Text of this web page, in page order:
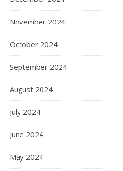
November 2024
October 2024
September 2024
August 2024
July 2024
June 2024
May 2024